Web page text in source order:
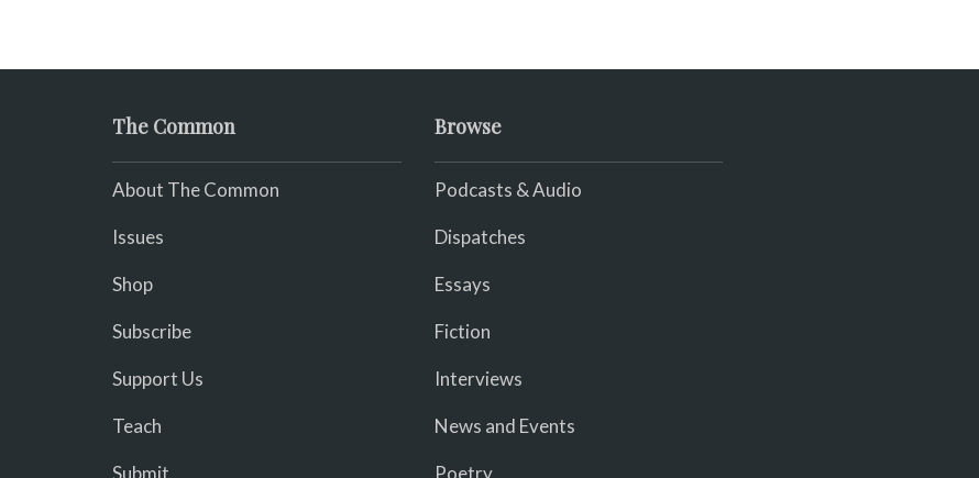
The Common
About The Common
Issues
Shop
Subscribe
Support Us
Teach
Submit
Browse
Podcasts & Audio
Dispatches
Essays
Fiction
Interviews
News and Events
Poetry